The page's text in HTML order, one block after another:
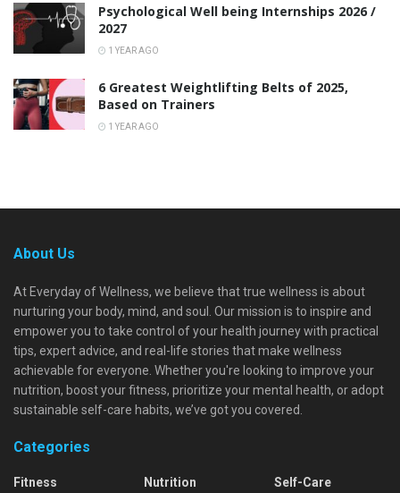
Psychological Well being Internships 2026 /
2027
1 YEAR AGO
6 Greatest Weightlifting Belts of 2025,
Based on Trainers
1 YEAR AGO
About Us
At Everyday of Wellness, we believe that true wellness is about
nurturing your body, mind, and soul. Our mission is to inspire and
empower you to take control of your health journey with practical
tips, expert advice, and real-life stories that make wellness
achievable for everyone. Whether you're looking to improve your
nutrition, boost your fitness, prioritize your mental health, or adopt
sustainable self-care habits, we’ve got you covered.
Categories
Fitness Nutrition Self-Care